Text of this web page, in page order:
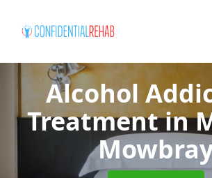
Alcohol
Treatmentin